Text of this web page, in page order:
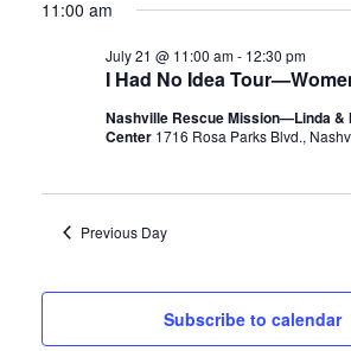
FOR
JULY
21,
2026
11:00 am
I Had No Idea
July 21 @ 11:00 am- 12:30 pm
Nashville Rescue Mission—Linda &
Center 1716 Rosa Parks Blvd.,
Previous Day
Subscribe to calendar